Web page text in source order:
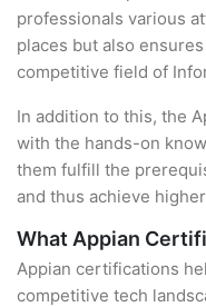
professionals various
places but also
competitive field of
In addition to this, the
with the hands-on
them fulfill the
and thus achieve
What Appian
Appian certifications
competitive tech